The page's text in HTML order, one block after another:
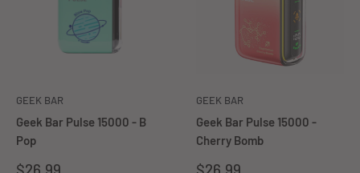
GEEK BAR
Geek Bar Pulse 15000 - B
Pop
Sale
$26.99
GEEK BAR
Geek Bar Pulse 15000 -
Cherry Bomb
Sale
$26.99